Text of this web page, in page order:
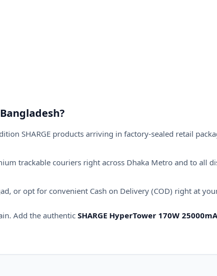
SHARGE products arriving in factory-sealed retail
trackable couriers right across Dhaka Metro and to all
or opt for convenient Cash on Delivery (COD) right at
Add the authentic SHARGE HyperTower 170W